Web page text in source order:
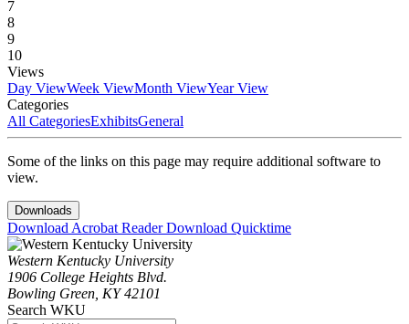
7
8
9
10
Views
Day ViewWeek ViewMonth ViewYear View
Categories
All CategoriesExhibitsGeneral
Some of the links on this page may require additional software to
view.
Downloads
Download Acrobat ReaderDownload Quicktime
Western Kentucky University
1906 College Heights Blvd.
Bowling Green, KY 42101
Search WKU